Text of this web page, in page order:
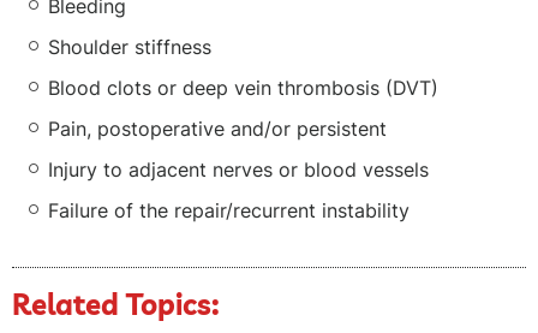
Bleeding
Shoulder stiffness
Blood clots or deep vein thrombosis (DVT)
Pain, postoperative and/or persistent
Injury to adjacent nerves or blood vessels
Failure of the repair/recurrent instability
Related Topics: